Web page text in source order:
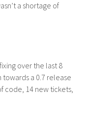
a shortage of
over the last 8
towards a 0.7 release
code, 14 new tickets,